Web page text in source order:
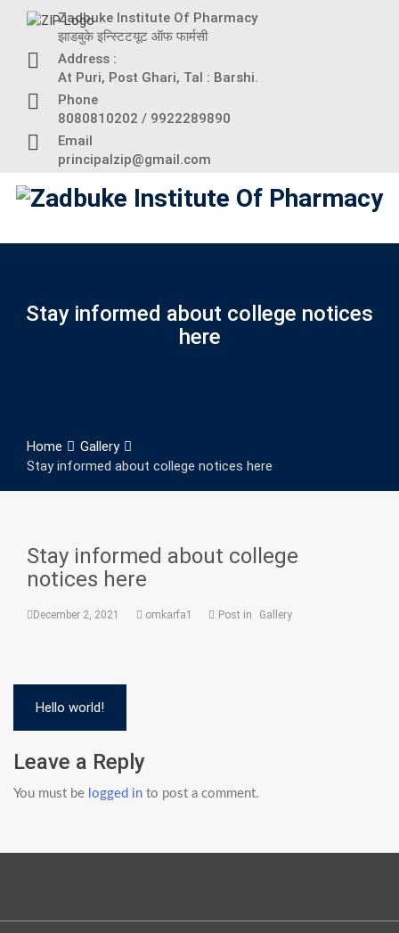
Zadbuke Institute Of Pharmacy
झाडबुके इन्स्टिटयूट ऑफ फार्मसी
Address :
At Puri, Post Ghari, Tal : Barshi.
Phone
8080810202 / 9922289890
Email
principalzip@gmail.com
Stay informed about college notices
here
Home
Gallery
Stay informed about college notices here
Stay informed about college
notices here
December 2, 2021 omkarfa1 Post in Gallery
Post
navigation
Hello world!
Leave a Reply
You must be logged in to post a comment.